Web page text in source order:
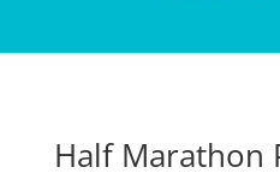
Half Marathon